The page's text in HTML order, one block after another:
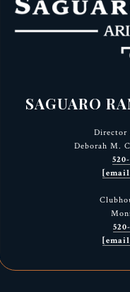
SAGUARO
Director
Deborah M.